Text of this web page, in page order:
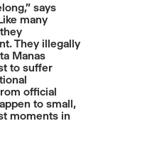
says
many
They illegally
Manas
to suffer
official
to small,
moments in